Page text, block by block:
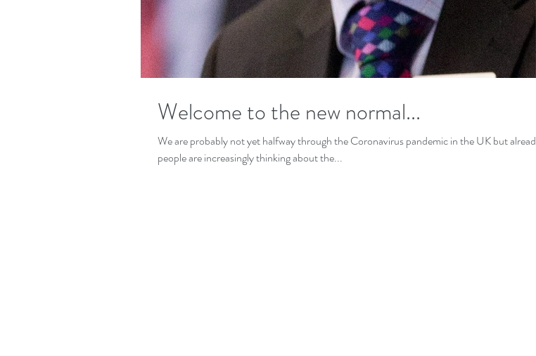
Welcome to the new normal...
We are probably not yet halfway through the Coronavirus pandemic in the UK but already
people are increasingly thinking about the...